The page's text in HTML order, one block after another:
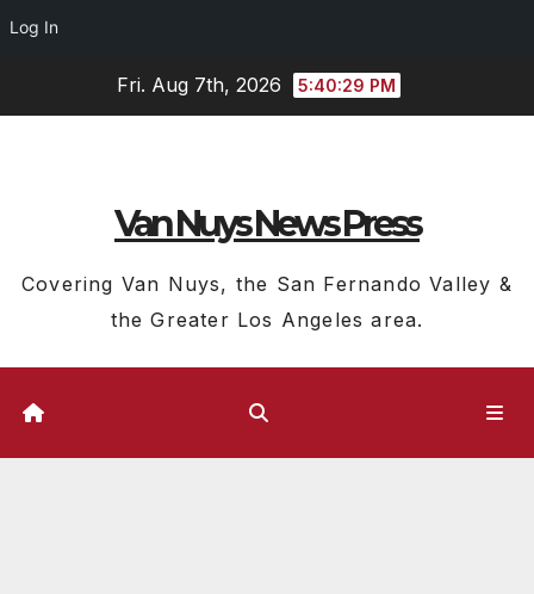
Log In
Fri. Aug 7th, 2026 5:40:30 PM
Van Nuys News Press
Covering Van Nuys, the San Fernando Valley &
the Greater Los Angeles area.